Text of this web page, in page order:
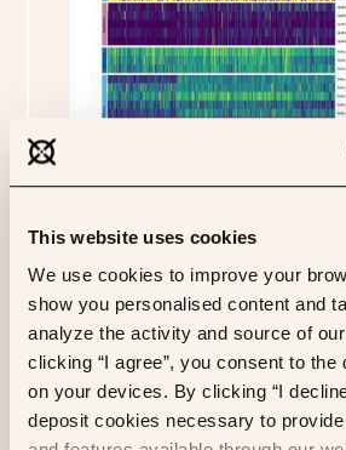
This website uses cookies
We use cookies to improve your
show you personalised content and
analyze the activity and source of
clicking “I agree”, you consent to the
on your devices. By clicking “I
deposit cookies necessary to